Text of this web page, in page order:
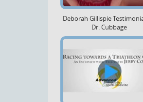
Deborah Gillispie
Dr. Cubbage